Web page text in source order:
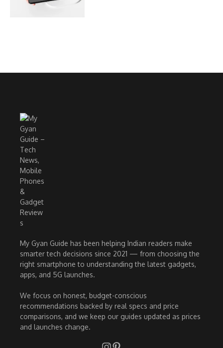
My Gyan Guide has been helping Indian readers make
smarter tech decisions since 2021 — from choosing the
right smartphone to understanding the latest gadgets,
apps, and 5G launches.
We focus on honest, budget-conscious
recommendations backed by real specs and price
comparisons, and we keep our guides updated as prices
and launches change.